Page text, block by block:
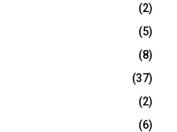
(2)
(5)
(8)
(37)
(2)
(6)